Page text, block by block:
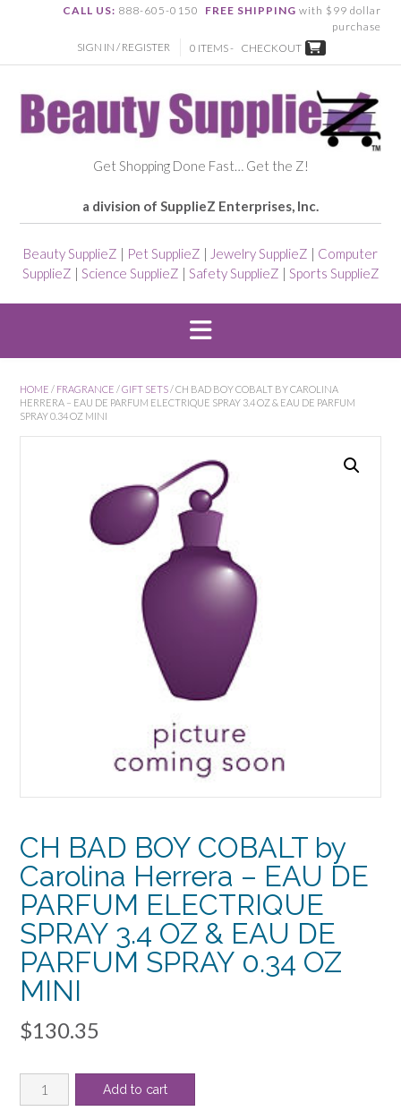
CALL US: 888-605-0150 FREE SHIPPING with $99 dollar
purchase
SIGN IN / REGISTER
0 ITEMS - CHECKOUT
Get Shopping Done Fast… Get the Z!
a division of SupplieZ Enterprises, Inc.
Beauty SupplieZ | Pet SupplieZ | Jewelry SupplieZ | Computer
SupplieZ | Science SupplieZ | Safety SupplieZ | Sports SupplieZ
HOME / FRAGRANCE /GIFT SETS / CH BAD BOY COBALT BY CAROLINA
HERRERA – EAU DE PARFUM ELECTRIQUE SPRAY 3.4 OZ & EAU DE PARFUM
SPRAY 0.34 OZ MINI
CH BAD BOY COBALT by
Carolina Herrera – EAU DE
PARFUM ELECTRIQUE
SPRAY 3.4 OZ & EAU DE
PARFUM SPRAY 0.34 OZ
MINI
$130.35
BAD
Add to cart